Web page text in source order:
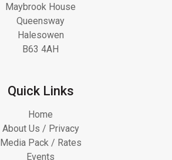
Maybrook House
Queensway
Halesowen
B63 4AH
Quick Links
Home
About Us / Privacy
Media Pack / Rates
Events